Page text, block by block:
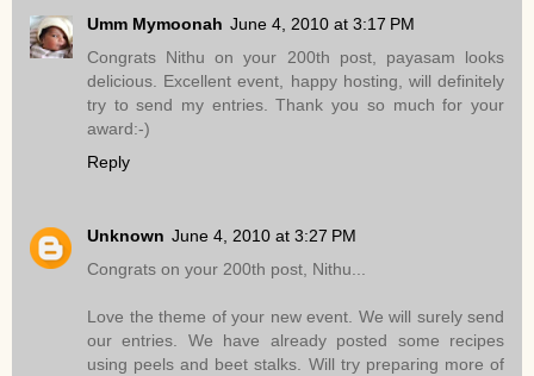
Umm Mymoonah June 4, 2010 at 3:17 PM
Congrats Nithu on your 200th post, payasam looks
delicious. Excellent event, happy hosting, will definitely
try to send my entries. Thank you so much for your
award:-)
Reply
Unknown June 4, 2010 at 3:27 PM
Congrats on your 200th post, Nithu...
Love the theme of your new event. We will surely send
our entries. We have already posted some recipes
using peels and beet stalks. Will try preparing more of